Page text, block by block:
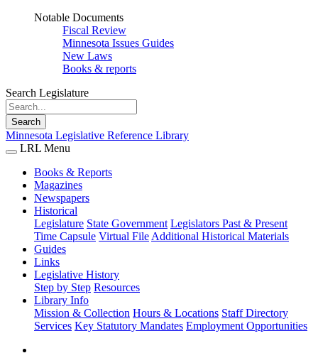
Notable Documents
Fiscal Review
Minnesota Issues Guides
New Laws
Books & reports
Search Legislature
Search
Minnesota Legislative Reference Library
LRL Menu
Books & Reports
Magazines
Newspapers
Historical
Legislature State Government Legislators Past & Present
Time Capsule Virtual File Additional Historical Materials
Guides
Links
Legislative History
Step by Step Resources
Library Info
Mission & Collection Hours & Locations Staff Directory
Services Key Statutory Mandates Employment Opportunities